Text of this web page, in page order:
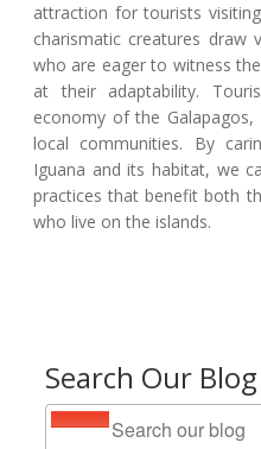
Search Our Blog
attraction for tourists
charismatic creatures
who are eager to witness
at their adaptability.
economy of the
local communities. By
Iguana and its habitat, we
practices that benefit both
who live on the islands.